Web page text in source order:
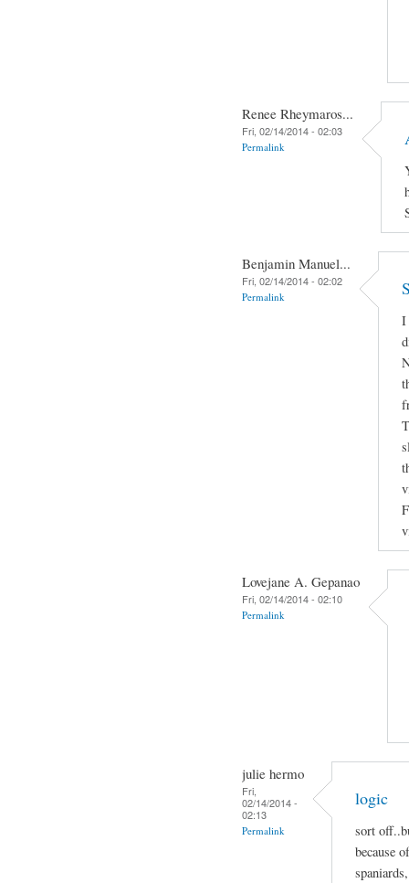
Renee Rheymaros...
Fri, 02/14/2014 - 02:03
Permalink
Benjamin Manuel...
Fri, 02/14/2014 - 02:02
Permalink
I
Lovejane A. Gepanao
Fri, 02/14/2014 - 02:10
Permalink
julie hermo
Fri,
02/14/2014 -
02:13
Permalink
logic
sort
because